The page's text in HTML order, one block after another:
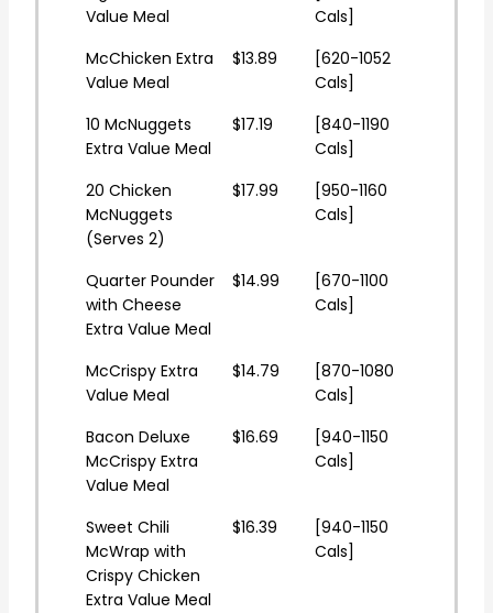
Value Meal
Cals]
McChicken Extra
Value Meal
$13.89
[620-1052
Cals]
10 McNuggets
Extra Value Meal
$17.19
[840-1190
Cals]
20 Chicken
McNuggets
(Serves 2)
$17.99
[950-1160
Cals]
Quarter Pounder
with Cheese
Extra Value Meal
$14.99
[670-1100
Cals]
McCrispy Extra
Value Meal
$14.79
[870-1080
Cals]
Bacon Deluxe
McCrispy Extra
Value Meal
$16.69
[940-1150
Cals]
Sweet Chili
McWrap with
Crispy Chicken
Extra Value Meal
$16.39
[940-1150
Cals]